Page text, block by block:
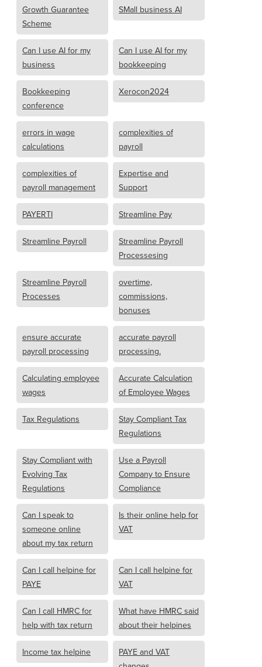
Growth Guarantee
Scheme
SMall business AI
Can I use AI for my
business
Can I use AI for my
bookkeeping
Bookkeeping
conference
Xerocon2024
errors in wage
calculations
complexities of
payroll
complexities of
payroll management
Expertise and
Support
PAYERTI Streamline Pay
Streamline Payroll
Streamline Payroll
Processesing
Streamline Payroll
Processes
overtime,
commissions,
bonuses
ensure accurate
payroll processing
accurate payroll
processing.
Calculating employee
wages
Accurate Calculation
of Employee Wages
Tax Regulations
Stay Compliant Tax
Regulations
Stay Compliant with
Evolving Tax
Regulations
Use a Payroll
Company to Ensure
Compliance
Can I speak to
someone online
about my tax return
Is their online help for
VAT
Can I call helpine for
PAYE
Can I call helpine for
VAT
Can I call HMRC for
help with tax return
What have HMRC said
about their helpines
Income tax helpine
PAYE and VAT